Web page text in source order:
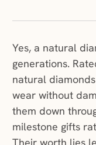
Yes, a natural
generations.
natural
wear without
them down
milestone gifts